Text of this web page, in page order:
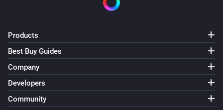
Products
Best Buy Guides
Company
Developers
Community